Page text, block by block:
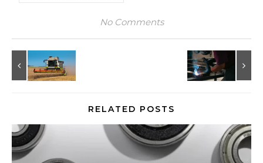
No Comments
RELATED POSTS